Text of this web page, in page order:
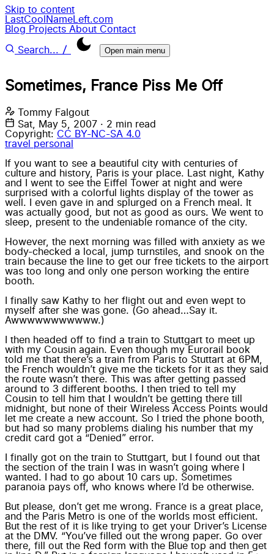
Skip to content
LastCoolNameLeft.com
Blog Projects About Contact
Search... / Open main menu
Sometimes, France Piss Me Off
Tommy Falgout
Sat, May 5, 2007 · 2 min read
Copyright: CC BY-NC-SA 4.0
travel personal
If you want to see a beautiful city with centuries of
culture and history, Paris is your place. Last night, Kathy
and I went to see the Eiffel Tower at night and were
surprised with a colorful lights display of the tower as
well. I even gave in and splurged on a French meal. It
was actually good, but not as good as ours. We went to
sleep, present to the undeniable romance of the city.
However, the next morning was filled with anxiety as we
body-checked a local, jump turnstiles, and snook on the
train because the line to get our free tickets to the airport
was too long and only one person working the entire
booth.
I finally saw Kathy to her flight out and even wept to
myself after she was gone. (Go ahead…Say it.
Awwwwwwwwwww.)
I then headed off to find a train to Stuttgart to meet up
with my Cousin again. Even though my Eurorail book
told me that there’s a train from Paris to Stuttart at 6PM,
the French wouldn’t give me the tickets for it as they said
the route wasn’t there. This was after getting passed
around to 3 different booths. I then tried to tell my
Cousin to tell him that I wouldn’t be getting there till
midnight, but none of their Wireless Access Points would
let me create a new account. So I tried the phone booth,
but had so many problems dialing his number that my
credit card got a “Denied” error.
I finally got on the train to Stuttgart, but I found out that
the section of the train I was in wasn’t going where I
wanted. I had to go about 10 cars up. Sometimes
paranoia pays off, who knows where I’d be otherwise.
But please, don’t get me wrong. France is a great place,
and the Paris Metro is one of the worlds most efficient.
But the rest of it is like trying to get your Driver’s License
at the DMV. “You’ve filled out the wrong paper. Go over
there, fill out the Red form with the Blue top and then get